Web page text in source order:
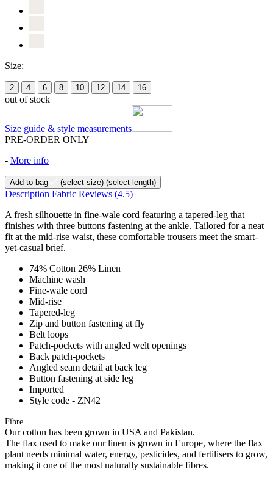
Size:
2 4 6 8 10 12 14 16
out of stock
Size guide & style measurements
PRE-ORDER ONLY
- More info
Add to bag (select size) (select length)
Description Fabric Reviews (4.5)
A fresh silhouette in fine-wale cord featuring a tapered-leg that
finishes with three buttons fastening at the ankle. Tailored for a neat
fit at the mid-rise waist, these comfortable trousers meet the smart-
yet-casual brief.
74% Cotton 26% Linen
Machine wash
Fine-wale cord
Mid-rise
Tapered-leg
Zip and button fastening at fly
Belt loops
Patch-pockets with angled welt openings
Back patch-pockets
Angled seam detail at back leg
Button fastening at side leg
Imported
Style code - ZN42
Fibre
Our cotton has been grown in USA and Pakistan.
The flax used to make our linen is grown in Europe, where the flax
plant needs minimal water, energy, pesticides, and fertilisers to grow,
making it one of the most naturally sustainable fibres.